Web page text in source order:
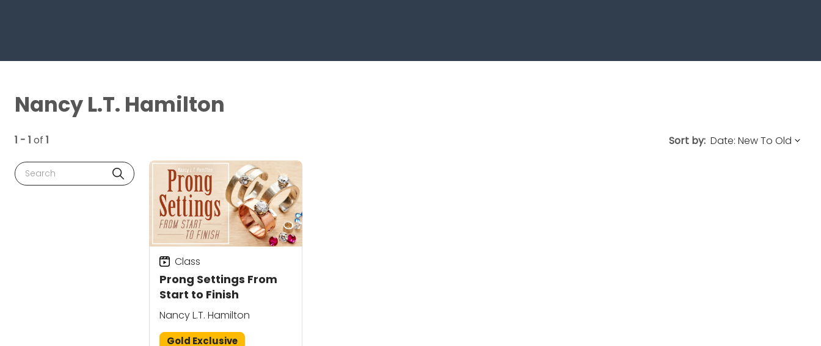
Nancy L.T. Hamilton
1 - 1 of 1
Search
Sort by:
Prong Settings From
Start to Finish
Class
Nancy L.T. Hamilton
Gold Exclusive